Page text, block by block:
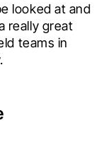
looked at and
really great
teams in